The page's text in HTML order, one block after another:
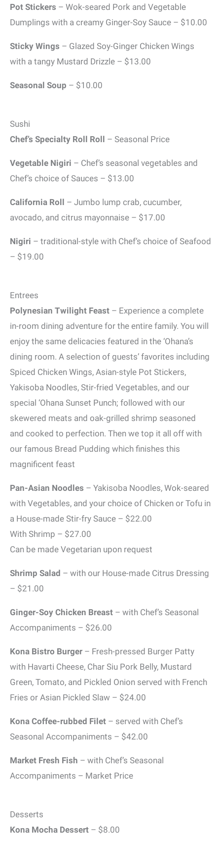
Pot Stickers – Wok-seared Pork and Vegetable
Dumplings with a creamy Ginger-Soy Sauce – $10.00
Sticky Wings – Glazed Soy-Ginger Chicken Wings
with a tangy Mustard Drizzle – $13.00
Seasonal Soup – $10.00
Sushi
Chef’s Specialty Roll Roll – Seasonal Price
Vegetable Nigiri – Chef’s seasonal vegetables and
Chef’s choice of Sauces – $13.00
California Roll – Jumbo lump crab, cucumber,
avocado, and citrus mayonnaise – $17.00
Nigiri – traditional-style with Chef’s choice of Seafood
– $19.00
Entrees
Polynesian Twilight Feast – Experience a complete
in-room dining adventure for the entire family. You will
enjoy the same delicacies featured in the ‘Ohana’s
dining room. A selection of guests’ favorites including
Spiced Chicken Wings, Asian-style Pot Stickers,
Yakisoba Noodles, Stir-fried Vegetables, and our
special ‘Ohana Sunset Punch; followed with our
skewered meats and oak-grilled shrimp seasoned
and cooked to perfection. Then we top it all off with
our famous Bread Pudding which finishes this
magnificent feast
Pan-Asian Noodles – Yakisoba Noodles, Wok-seared
with Vegetables, and your choice of Chicken or Tofu in
a House-made Stir-fry Sauce – $22.00
With Shrimp – $27.00
Can be made Vegetarian upon request
Shrimp Salad – with our House-made Citrus Dressing
– $21.00
Ginger-Soy Chicken Breast – with Chef’s Seasonal
Accompaniments – $26.00
Kona Bistro Burger – Fresh-pressed Burger Patty
with Havarti Cheese, Char Siu Pork Belly, Mustard
Green, Tomato, and Pickled Onion served with French
Fries or Asian Pickled Slaw – $24.00
Kona Coffee-rubbed Filet – served with Chef’s
Seasonal Accompaniments – $42.00
Market Fresh Fish – with Chef’s Seasonal
Accompaniments – Market Price
Desserts
Kona Mocha Dessert – $8.00